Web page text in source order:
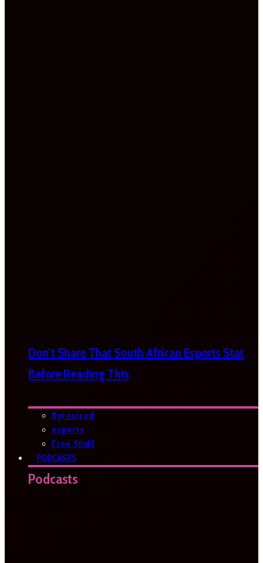
Don’t Share That South African Esports Stat
Before Reading This
Bytesized
esports
Free Stuff
PODCASTS
Podcasts